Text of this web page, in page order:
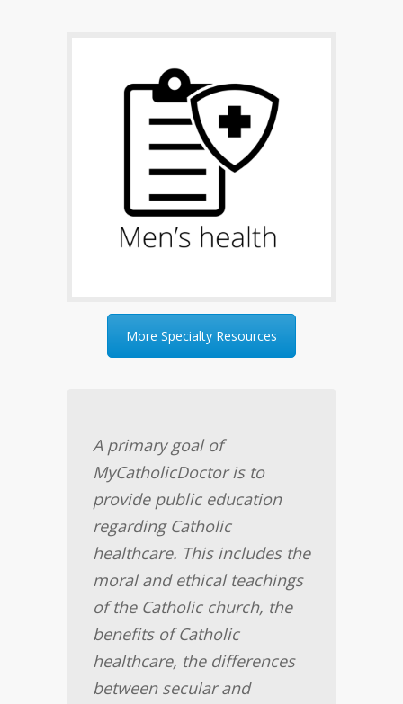
More Specialty Resources
A primary goal of
MyCatholicDoctor is to
provide public education
regarding Catholic
healthcare. This includes the
moral and ethical teachings
of the Catholic church, the
benefits of Catholic
healthcare, the differences
between secular and